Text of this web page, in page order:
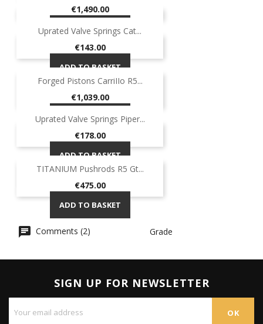
Price
€1,490.00
ADD TO BASKET
Uprated Valve Springs Cat...
Price
€143.00
ADD TO BASKET
Forged Pistons CarriIIo R5...
Price
€1,039.00
ADD TO BASKET
Uprated Valve Springs Piper...
Price
€178.00
ADD TO BASKET
TITANIUM Pushrods R5 Gt...
Price
€475.00
ADD TO BASKET
Comments (2) Grade
SIGN UP FOR NEWSLETTER